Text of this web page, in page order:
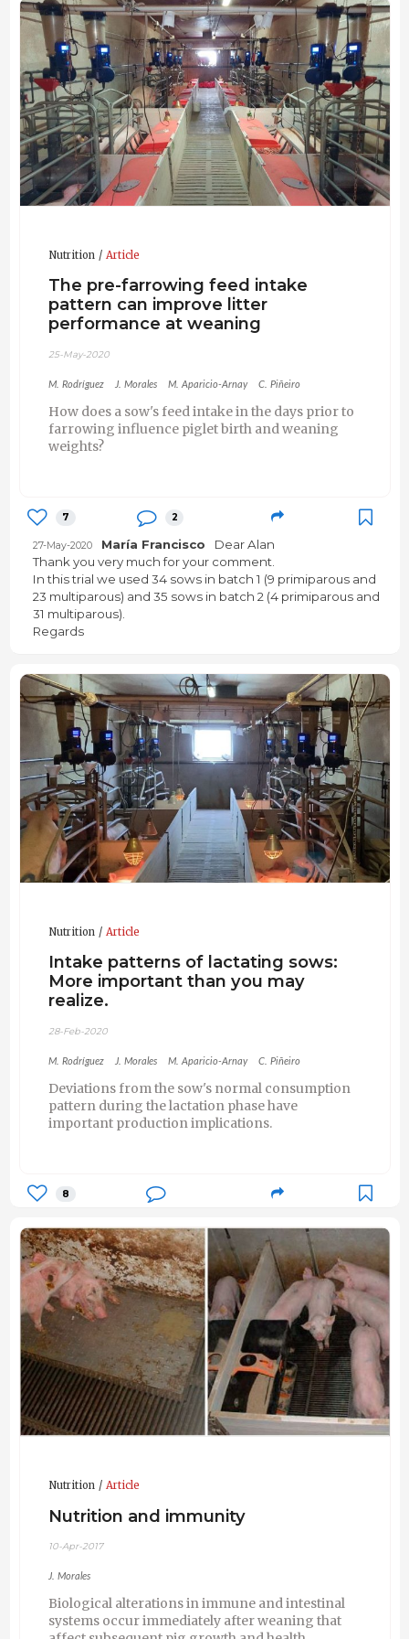
and of the development of his PhD thesis more than
15 international publications and more than 50
conferences in congresses have come up.
Nutrition Article
The pre-farrowing feed intake
pattern can improve litter
performance at weaning
25-May-2020
M. Rodríguez J. Morales M. Aparicio-Arnay C. Piñeiro
How does a sow's feed intake in the days prior to
farrowing influence piglet birth and weaning
weights?
7 2
27-May-2020 María Francisco
Dear Alan
Thank you very much for your comment.
In this trial we used 34 sows in batch 1 (9 primiparous and
23 multiparous) and 35 sows in batch 2 (4 primiparous and
31 multiparous).
Regards
Nutrition Article
Intake patterns of lactating sows:
More important than you may
realize.
28-Feb-2020
M. Rodríguez J. Morales M. Aparicio-Arnay C. Piñeiro
Deviations from the sow's normal consumption
pattern during the lactation phase have
important production implications.
8
Nutrition Article
Nutrition and immunity
10-Apr-2017
J. Morales
Biological alterations in immune and intestinal
systems occur immediately after weaning that